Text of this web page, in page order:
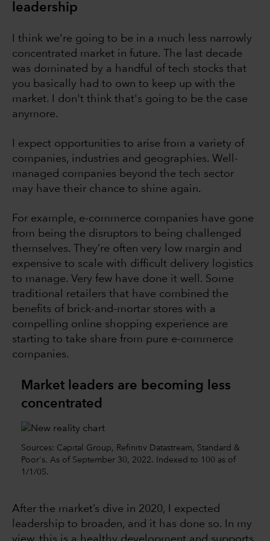
leadership
I think we're going to be in a much less narrowly
concentrated market in future. The last decade
was dominated by a handful of tech stocks that
you basically had to own to keep up with the
market. I don't think that's going to be the case
anymore.
I expect opportunities to arise from a variety of
companies, industries and geographies. Well-
managed companies beyond the tech sector
may have their chance to shine again.
For example, e-commerce companies have gone
from being the disruptors to being challenged
themselves. They’re often very low margin and
expensive to scale with difficult delivery logistics
to manage. Very few have done it well. Some
traditional retailers that have combined the
benefits of brick-and-mortar stores with a
compelling online shopping experience are
starting to take share from pure e-commerce
companies.
Market leaders are becoming less
concentrated
Sources: Capital Group, Refinitiv Datastream, Standard &
Poor's. As of September 30, 2022. Indexed to 100 as of
1/1/05.
After the market’s dive in 2020, I expected
leadership to broaden, and it has done so. In my